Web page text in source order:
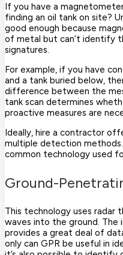
If you have a
finding an oil tank on site?
good enough because
of metal but can’t identify
signatures.
For example, if you have
and a tank buried below,
difference between the
tank scan determines
proactive measures are
Ideally, hire a contractor
multiple detection
common technology used
Ground-
This technology uses radar
waves into the ground.
provides a great deal of
only can GPR be useful in